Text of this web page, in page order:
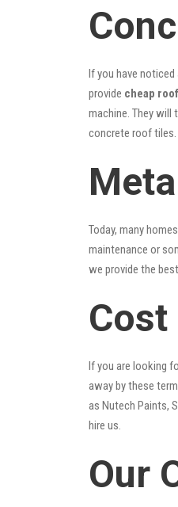
If you have
provide cheap
machine. They will
concrete roof tiles.
Today, many
maintenance or
we provide the
If you are looking
away by these
as Nutech Paints,
hire us.
Our